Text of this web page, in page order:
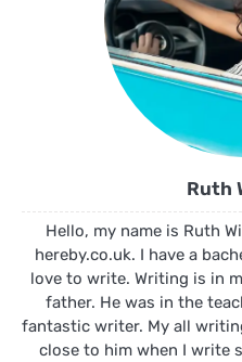
Ruth
Hello, my name is Ruth
hereby.co.uk. I have a
love to write. Writing is in
father. He was in the
fantastic writer. My all
close to him when I write